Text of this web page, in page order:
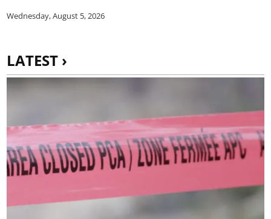
Wednesday, August 5, 2026
LATEST ›